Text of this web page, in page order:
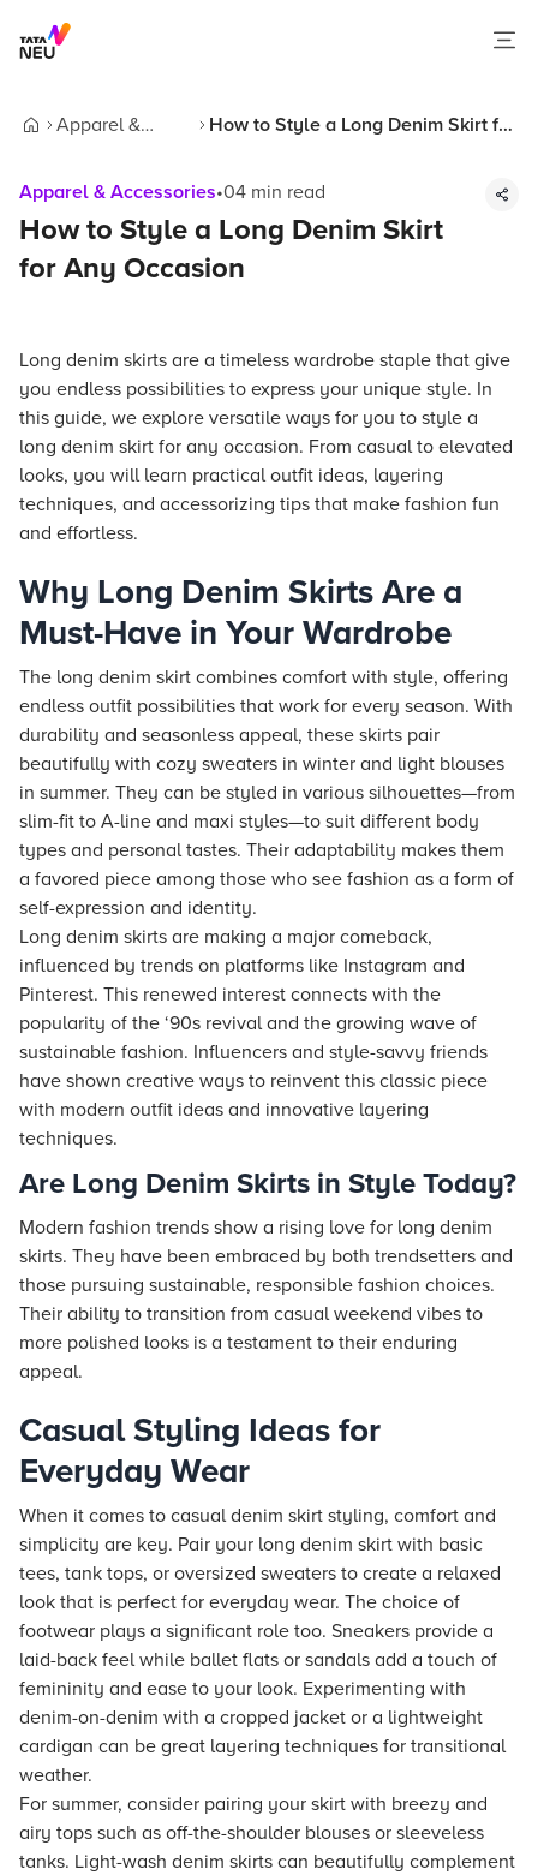
Apparel &
How to Style a Long Denim Skirt for
Apparel & Accessories•04 min read
How to Style a Long Denim Skirt
for Any Occasion
Long denim skirts are a timeless wardrobe staple that give
you endless possibilities to express your unique style. In
this guide, we explore versatile ways for you to style a
long denim skirt for any occasion. From casual to elevated
looks, you will learn practical outfit ideas, layering
techniques, and accessorizing tips that make fashion fun
and effortless.
Why Long Denim Skirts Are a
Must-Have in Your Wardrobe
The long denim skirt combines comfort with style, offering
endless outfit possibilities that work for every season. With
durability and seasonless appeal, these skirts pair
beautifully with cozy sweaters in winter and light blouses
in summer. They can be styled in various silhouettes—from
slim-fit to A-line and maxi styles—to suit different body
types and personal tastes. Their adaptability makes them
a favored piece among those who see fashion as a form of
self-expression and identity.
Long denim skirts are making a major comeback,
influenced by trends on platforms like Instagram and
Pinterest. This renewed interest connects with the
popularity of the ‘90s revival and the growing wave of
sustainable fashion. Influencers and style-savvy friends
have shown creative ways to reinvent this classic piece
with modern outfit ideas and innovative layering
techniques.
Are Long Denim Skirts in Style Today?
Modern fashion trends show a rising love for long denim
skirts. They have been embraced by both trendsetters and
those pursuing sustainable, responsible fashion choices.
Their ability to transition from casual weekend vibes to
more polished looks is a testament to their enduring
appeal.
Casual Styling Ideas for
Everyday Wear
When it comes to casual denim skirt styling, comfort and
simplicity are key. Pair your long denim skirt with basic
tees, tank tops, or oversized sweaters to create a relaxed
look that is perfect for everyday wear. The choice of
footwear plays a significant role too. Sneakers provide a
laid-back feel while ballet flats or sandals add a touch of
femininity and ease to your look. Experimenting with
denim-on-denim with a cropped jacket or a lightweight
cardigan can be great layering techniques for transitional
weather.
For summer, consider pairing your skirt with breezy and
airy tops such as off-the-shoulder blouses or sleeveless
tanks. Light-wash denim skirts can beautifully complement